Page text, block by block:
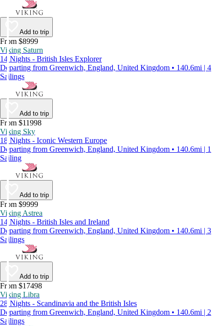
Add to trip
From $8999
Viking Saturn
14 Nights - British Isles Explorer
Departing from Greenwich, England, United Kingdom • 140.6mi | 4
Sailings
Add to trip
From $11998
Viking Sky
18 Nights - Iconic Western Europe
Departing from Greenwich, England, United Kingdom • 140.6mi | 1
Sailing
Add to trip
From $9999
Viking Astrea
14 Nights - British Isles and Ireland
Departing from Greenwich, England, United Kingdom • 140.6mi | 3
Sailings
Add to trip
From $17498
Viking Libra
28 Nights - Scandinavia and the British Isles
Departing from Greenwich, England, United Kingdom • 140.6mi | 2
Sailings